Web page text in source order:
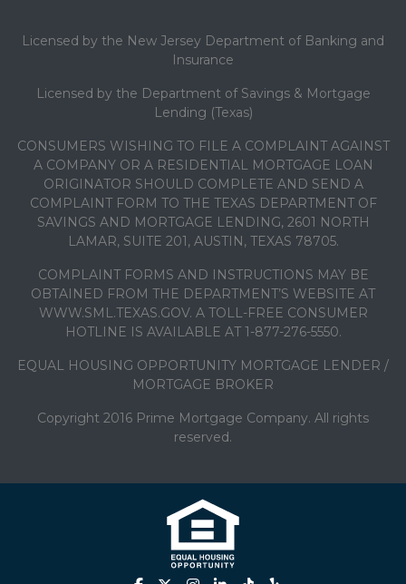
Licensed by the New Jersey Department of Banking and
Insurance
Licensed by the Department of Savings & Mortgage
Lending (Texas)
CONSUMERS WISHING TO FILE A COMPLAINT AGAINST
A COMPANY OR A RESIDENTIAL MORTGAGE LOAN
ORIGINATOR SHOULD COMPLETE AND SEND A
COMPLAINT FORM TO THE TEXAS DEPARTMENT OF
SAVINGS AND MORTGAGE LENDING, 2601 NORTH
LAMAR, SUITE 201, AUSTIN, TEXAS 78705.
COMPLAINT FORMS AND INSTRUCTIONS MAY BE
OBTAINED FROM THE DEPARTMENT’S WEBSITE AT
WWW.SML.TEXAS.GOV. A TOLL-FREE CONSUMER
HOTLINE IS AVAILABLE AT 1-877-276-5550.
EQUAL HOUSING OPPORTUNITY MORTGAGE LENDER /
MORTGAGE BROKER
Copyright 2016 Prime Mortgage Company. All rights
reserved.